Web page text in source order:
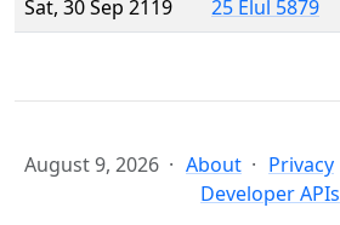
Sat, 30 Sep 2119
25 Elul 5879
August 9, 2026 About Privacy
Developer APIs